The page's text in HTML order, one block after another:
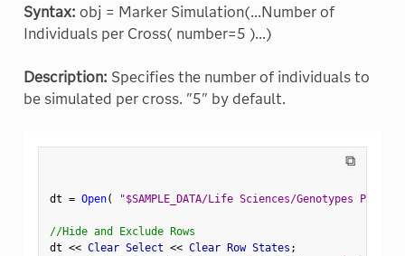
Syntax: obj = Marker Simulation(...Number of
Individuals per Cross( number=5 )...)
Description: Specifies the number of individuals to
be simulated per cross. "5" by default.
⧉
dt = Open( "$SAMPLE_DATA/Life Sciences/Genotypes
//Hide and Exclude Rows
dt << Clear Select << Clear Row States ;